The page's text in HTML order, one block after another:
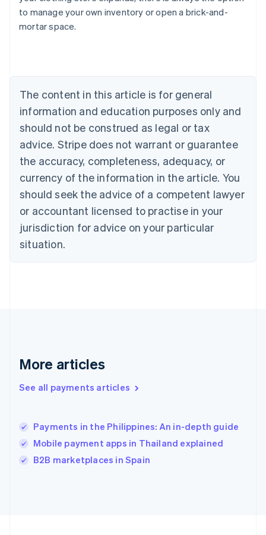
to manage your own inventory or open a brick-and-
mortar space.
The content in this article is for general
information and education purposes only and
should not be construed as legal or tax
advice. Stripe does not warrant or guarantee
the accuracy, completeness, adequacy, or
currency of the information in the article. You
should seek the advice of a competent lawyer
or accountant licensed to practise in your
jurisdiction for advice on your particular
situation.
More articles
See all payments articles
Payments in the Philippines: An in-depth guide
Mobile payment apps in Thailand explained
B2B marketplaces in Spain
Belgium
Brazil
EnglishFrançais
EnglishItaliano
Cyprus
English
Czech Republic
English
Denmark
Estonia
English
Finland
EnglishSvenska
France
FrançaisEnglish
简体中文
Hungary
India
English
Italy
Japan